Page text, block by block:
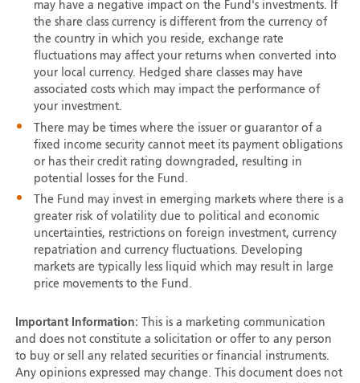
may have a negative impact on the Fund's investments. If
the share class currency is different from the currency of
the country in which you reside, exchange rate
fluctuations may affect your returns when converted into
your local currency. Hedged share classes may have
associated costs which may impact the performance of
your investment.
There may be times where the issuer or guarantor of a
fixed income security cannot meet its payment obligations
or has their credit rating downgraded, resulting in
potential losses for the Fund.
The Fund may invest in emerging markets where there is a
greater risk of volatility due to political and economic
uncertainties, restrictions on foreign investment, currency
repatriation and currency fluctuations. Developing
markets are typically less liquid which may result in large
price movements to the Fund.
Important Information:
This is a marketing communication
and does not constitute a solicitation or offer to any person
to buy or sell any related securities or financial instruments.
Any opinions expressed may change. This document does not